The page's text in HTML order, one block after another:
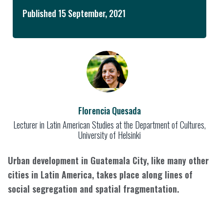
Published 15 September, 2021
Florencia Quesada
Lecturer in Latin American Studies at the Department of Cultures,
University of Helsinki
Urban development in Guatemala City, like many other
cities in Latin America, takes place along lines of
social segregation and spatial fragmentation.